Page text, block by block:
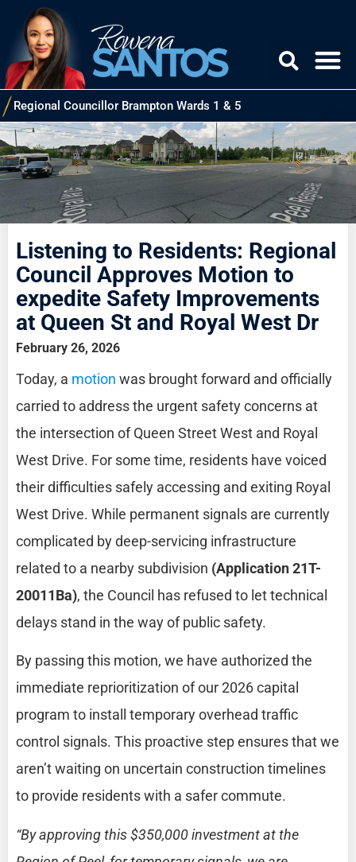
Regional Councillor Brampton Wards 1 & 5
Listening to Residents: Regional
Council Approves Motion to
expedite Safety Improvements
at Queen St and Royal West Dr
February 26, 2026
Today, a motion was brought forward and officially
carried to address the urgent safety concerns at
the intersection of Queen Street West and Royal
West Drive. For some time, residents have voiced
their difficulties safely accessing and exiting Royal
West Drive. While permanent signals are currently
complicated by deep-servicing infrastructure
related to a nearby subdivision (Application 21T-
20011Ba), the Council has refused to let technical
delays stand in the way of public safety.
By passing this motion, we have authorized the
immediate reprioritization of our 2026 capital
program to install temporary overhead traffic
control signals. This proactive step ensures that we
aren’t waiting on uncertain construction timelines
to provide residents with a safer commute.
“By approving this $350,000 investment at the